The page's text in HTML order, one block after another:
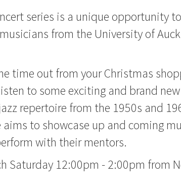
series is a unique opportunity
from the University of
time out from your Christmas
to some exciting and brand
repertoire from the 1950s and
aims to showcase up and coming
with their mentors.
Saturday 12:00pm - 2:00pm from